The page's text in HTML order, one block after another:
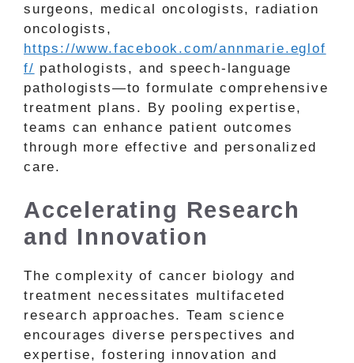
surgeons, medical oncologists, radiation
oncologists,
https://www.facebook.com/annmarie.eglof
f/ pathologists, and speech-language
pathologists—to formulate comprehensive
treatment plans. By pooling expertise,
teams can enhance patient outcomes
through more effective and personalized
care.
Accelerating Research
and Innovation
The complexity of cancer biology and
treatment necessitates multifaceted
research approaches. Team science
encourages diverse perspectives and
expertise, fostering innovation and